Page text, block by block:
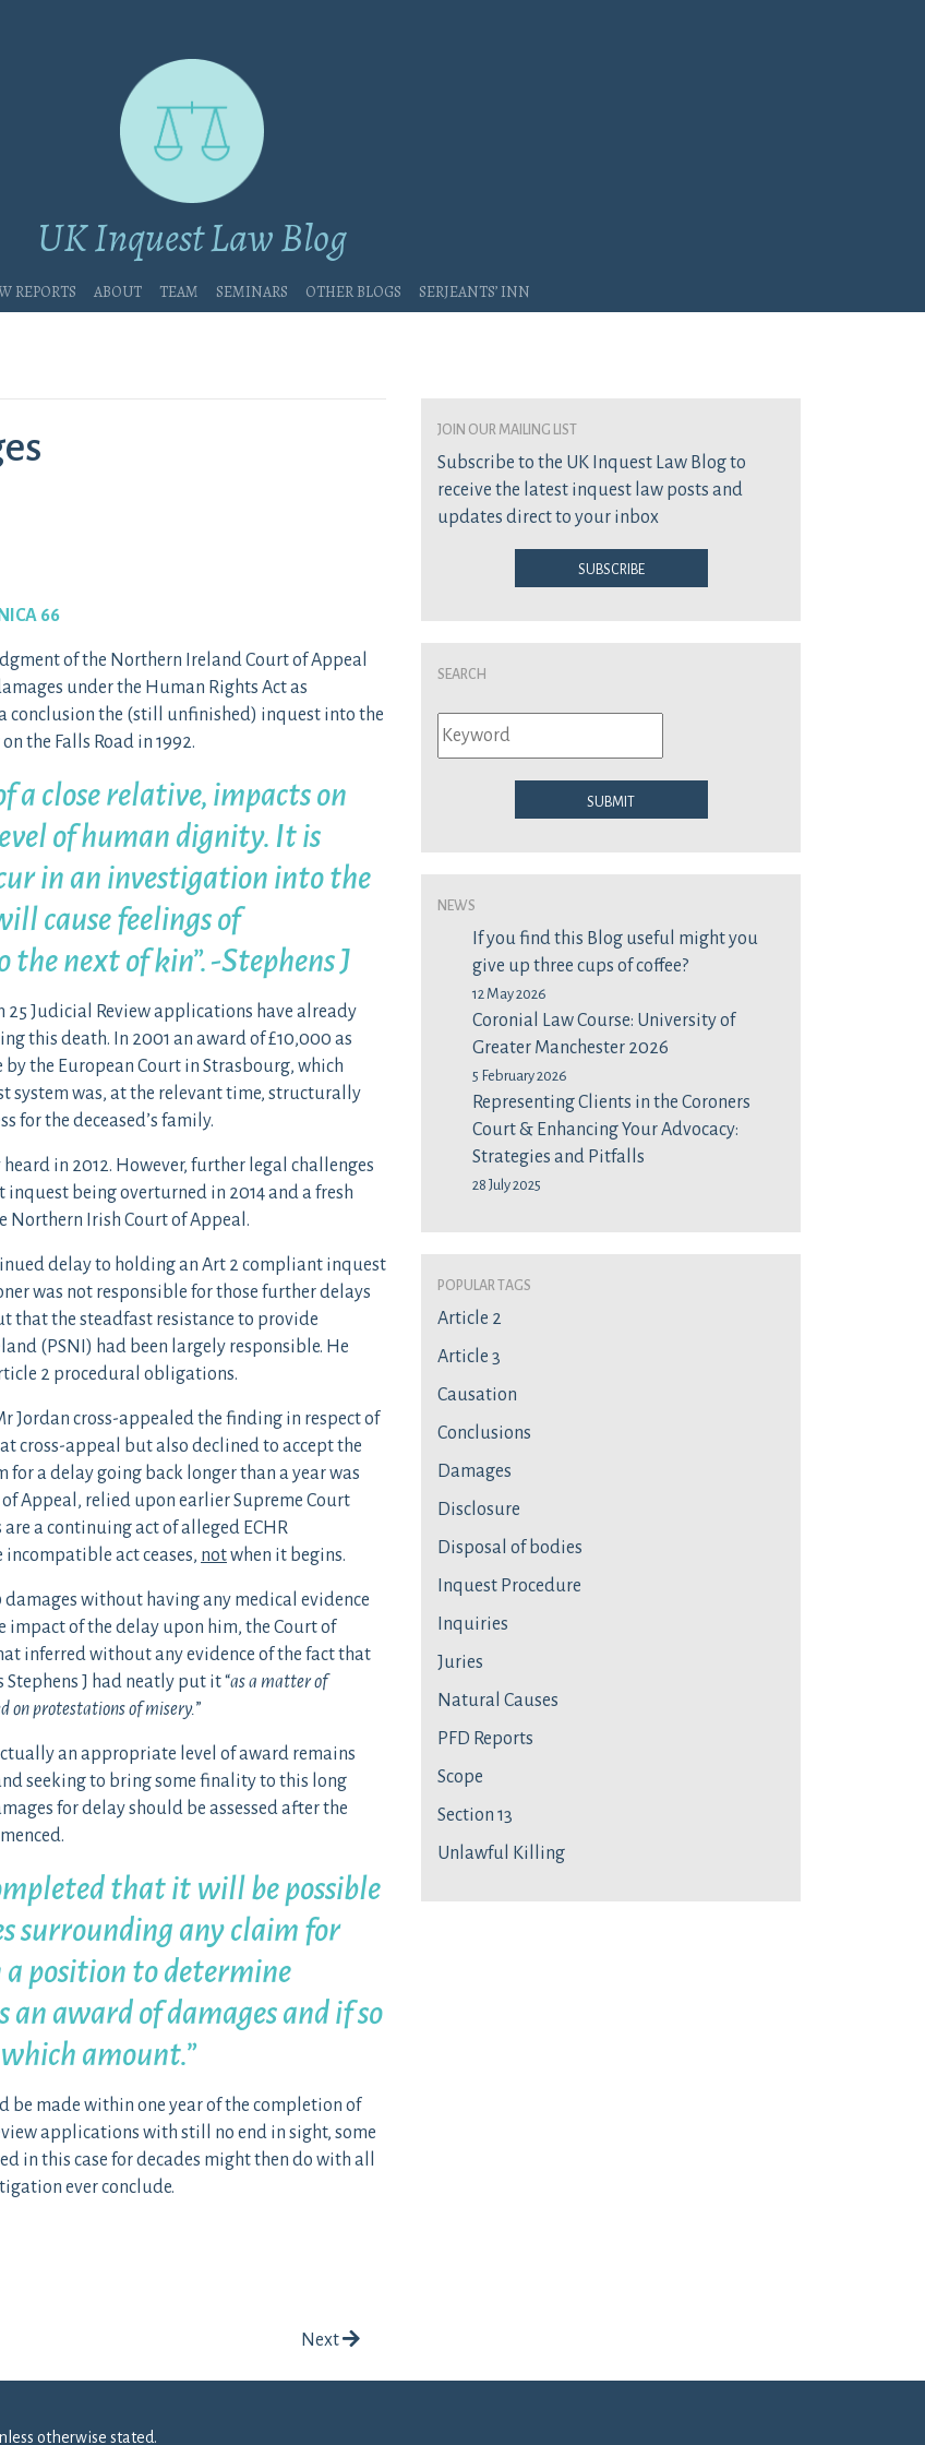
UK Inquest Law Blog
Reports About Team Seminars Other blogs Serjeants’ Inn
66
of the Northern Ireland Court of Appeal
under the Human Rights Act as
conclusion the (still unfinished) inquest into the
the Falls Road in 1992.
a close relative, impacts on
of human dignity. It is
in an investigation into the
cause feelings of
next of kin”. -Stephens J
Judicial Review applications have already
this death. In 2001 an award of £10,000 as
the European Court in Strasbourg, which
system was, at the relevant time, structurally
for the deceased’s family.
in 2012. However, further legal challenges
being overturned in 2014 and a fresh
Northern Irish Court of Appeal.
delay to holding an Art 2 compliant inquest
was not responsible for those further delays
that the steadfast resistance to provide
(PSNI) had been largely responsible. He
2 procedural obligations.
Jordan cross-appealed the finding in respect of
cross-appeal but also declined to accept the
for a delay going back longer than a year was
Appeal, relied upon earlier Supreme Court
a continuing act of alleged ECHR
act ceases, notwhen it begins.
without having any medical evidence
of the delay upon him, the Court of
inferred without any evidence of the fact that
J had neatly put it “as a matter of
on protestations of misery.”
an appropriate level of award remains
seeking to bring some finality to this long
for delay should be assessed after the
that it will be possible
surrounding any claim for
position to determine
award of damages and if so
amount.”
be made within one year of the completion of
applications with still no end in sight, some
in this case for decades might then do with all
ever conclude.
Next
join our mailing list
Subscribe to the UK Inquest Law Blog to
receive the latest inquest law posts and
updates direct to your inbox
Subscribe
Search
Submit
News
If you find this Blog useful might you
give up three cups of coffee?
12 May 2026
Coronial Law Course: University of
Greater Manchester 2026
5 February 2026
Representing Clients in the Coroners
Court & Enhancing Your Advocacy:
Strategies and Pitfalls
28 July 2025
Popular Tags
Article 2
Article 3
Causation
Conclusions
Damages
Disclosure
Disposal of bodies
Inquest Procedure
Inquiries
Juries
Natural Causes
PFD Reports
Scope
Section 13
Unlawful Killing
otherwise stated.